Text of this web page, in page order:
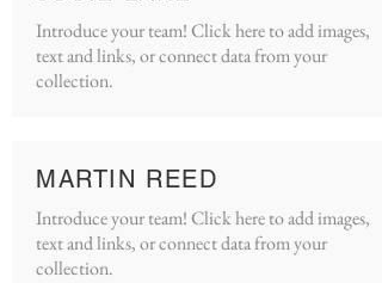
Introduce your team! Click here to add images,
text and links, or connect data from your
collection.
MARTIN REED
Introduce your team! Click here to add images,
text and links, or connect data from your
collection.